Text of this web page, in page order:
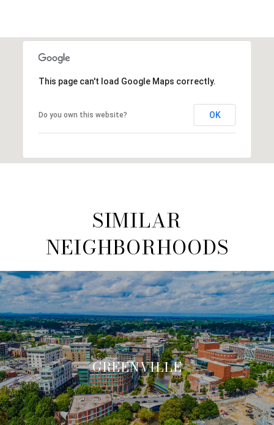
This page can't load Google Maps correctly.
Do you own this website? OK
SIMILAR
NEIGHBORHOODS
GREENVILLE